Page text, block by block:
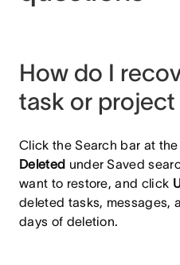
How do I
task or project
Click the Search bar at
Deleted under Saved
want to restore, and click
deleted tasks, messages,
days of deletion.